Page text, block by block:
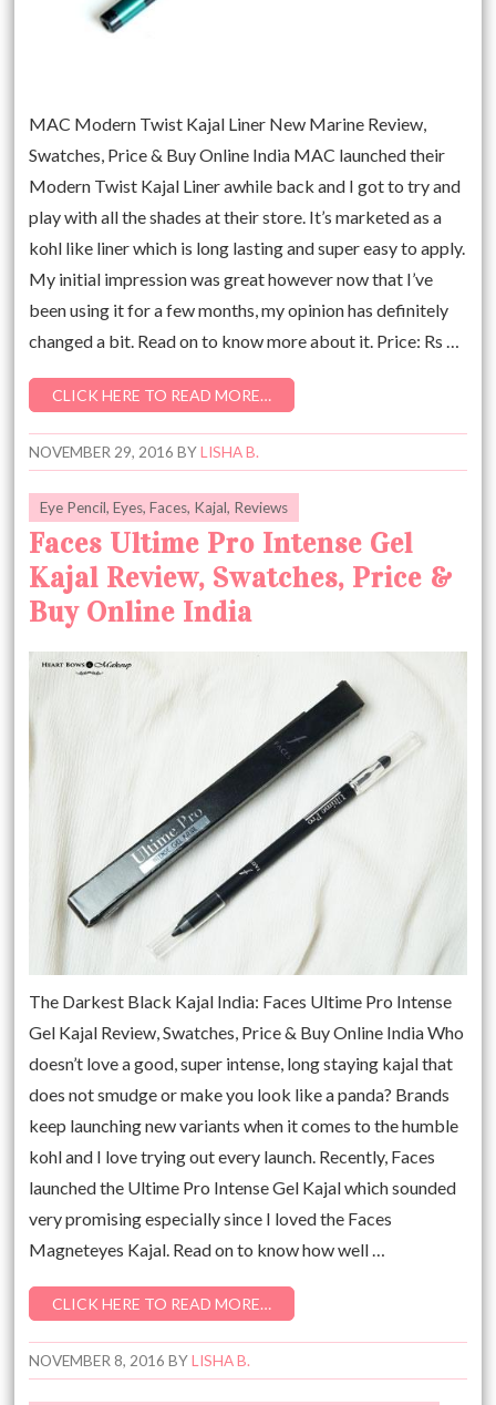
MAC Modern Twist Kajal Liner New Marine Review,
Swatches, Price & Buy Online India MAC launched their
Modern Twist Kajal Liner awhile back and I got to try and
play with all the shades at their store. It’s marketed as a
kohl like liner which is long lasting and super easy to apply.
My initial impression was great however now that I’ve
been using it for a few months, my opinion has definitely
changed a bit. Read on to know more about it. Price: Rs …
CLICK HERE TO READ MORE…
NOVEMBER 29, 2016 BYLISHA B.
Eye Pencil,Eyes,Faces, Kajal, Reviews
Faces Ultime Pro Intense Gel
Kajal Review, Swatches, Price &
Buy Online India
The Darkest Black Kajal India: Faces Ultime Pro Intense
Gel Kajal Review, Swatches, Price & Buy Online India Who
doesn’t love a good, super intense, long staying kajal that
does not smudge or make you look like a panda? Brands
keep launching new variants when it comes to the humble
kohl and I love trying out every launch. Recently, Faces
launched the Ultime Pro Intense Gel Kajal which sounded
very promising especially since I loved the Faces
Magneteyes Kajal. Read on to know how well …
CLICK HERE TO READ MORE…
NOVEMBER 8, 2016 BYLISHA B.